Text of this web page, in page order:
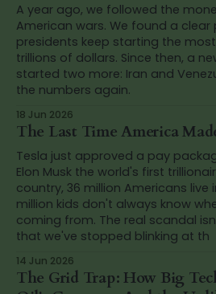
A year ago, we followed the
American wars. We found a clear
presidents keep starting the
trillions of dollars. Since then, a new administration has
started two more: Iran and
the numbers again.
18 Jun 2026
The Last Time America
Tesla just approved a pay
Elon Musk the world's first
country, 36 million Americans live
million kids don't always know
coming from. The real scandal
that we've stopped blinking at th
14 Jun 2026
The Grid Trap: How Big